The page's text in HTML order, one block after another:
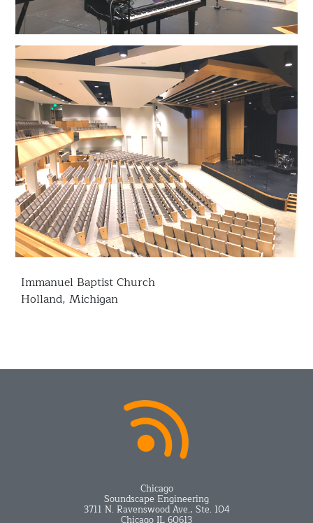
Immanuel Baptist Church
Holland, Michigan
Chicago
Soundscape Engineering
3711 N. Ravenswood Ave., Ste. 104
Chicago IL 60613